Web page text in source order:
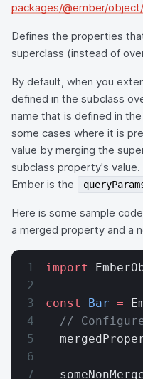
packages/@ember/
Defines the properties
superclass (instead of
By default, when you
defined in the subclass
name that is defined in
some cases where it is
value by merging the
subclass property's
Ember is the
Here is some sample
a merged property and a
import
const Bar =
//